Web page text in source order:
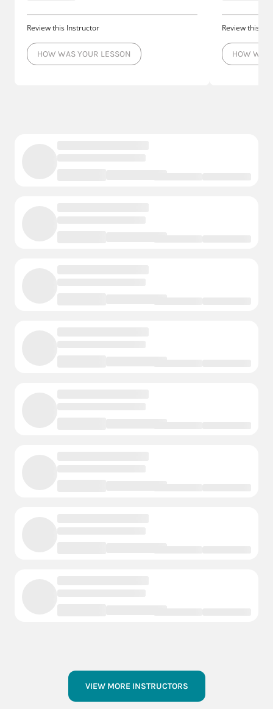
Review this Instructor
HOW WAS YOUR LESSON
Review this
HOW WAS
VIEW MORE INSTRUCTORS